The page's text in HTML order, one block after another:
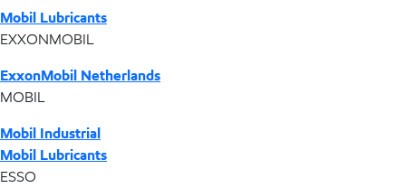
Mobil Lubricants
EXXONMOBIL
ExxonMobil Netherlands
MOBIL
Mobil Industrial
Mobil Lubricants
ESSO